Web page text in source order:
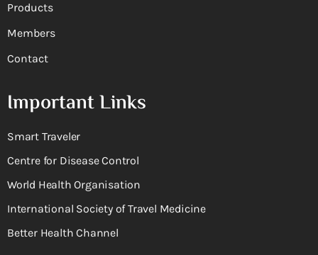
Products
Members
Contact
Important Links
Smart Traveler
Centre for Disease Control
World Health Organisation
International Society of Travel Medicine
Better Health Channel